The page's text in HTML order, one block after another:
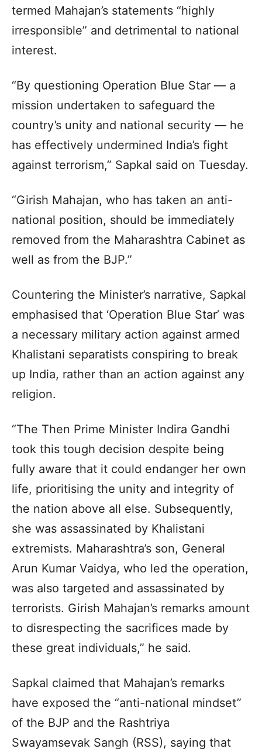
termed Mahajan’s statements “highly
irresponsible” and detrimental to national
interest.
“By questioning Operation Blue Star — a
mission undertaken to safeguard the
country’s unity and national security — he
has effectively undermined India’s fight
against terrorism,” Sapkal said on Tuesday.
“Girish Mahajan, who has taken an anti-
national position, should be immediately
removed from the Maharashtra Cabinet as
well as from the BJP.”
Countering the Minister’s narrative, Sapkal
emphasised that ‘Operation Blue Star’ was
a necessary military action against armed
Khalistani separatists conspiring to break
up India, rather than an action against any
religion.
“The Then Prime Minister Indira Gandhi
took this tough decision despite being
fully aware that it could endanger her own
life, prioritising the unity and integrity of
the nation above all else. Subsequently,
she was assassinated by Khalistani
extremists. Maharashtra’s son, General
Arun Kumar Vaidya, who led the operation,
was also targeted and assassinated by
terrorists. Girish Mahajan’s remarks amount
to disrespecting the sacrifices made by
these great individuals,” he said.
Sapkal claimed that Mahajan’s remarks
have exposed the “anti-national mindset”
of the BJP and the Rashtriya
Swayamsevak Sangh (RSS), saying that